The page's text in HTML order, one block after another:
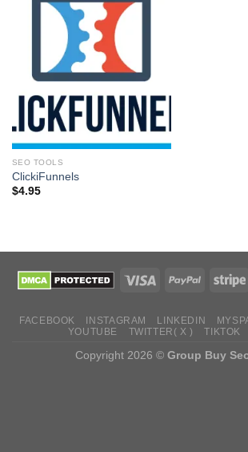
SEO TOOLS
ClickiFunnels
$4.95
FACEBOOK INSTAGRAM LINKEDIN
YOUTUBE
TWITTER( X ) TIKTOK
Copyright 2026 © Group Buy